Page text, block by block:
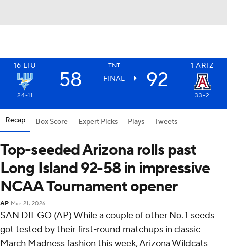
16 LIU TNT 1 ARIZ
58 FINAL 92
24-11 33-2
Recap Box Score Expert Picks Plays Tweets
Top-seeded Arizona rolls past
Long Island 92-58 in impressive
NCAA Tournament opener
AP Mar 21, 2026
SAN DIEGO (AP) While a couple of other No. 1 seeds
got tested by their first-round matchups in classic
March Madness fashion this week, Arizona Wildcats